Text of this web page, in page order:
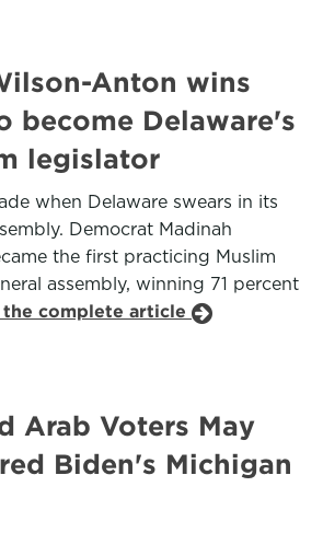
Anton wins
become Delaware's
legislator
when Delaware swears in its
Democrat Madinah
the first practicing Muslim
assembly, winning 71 percent
the complete article
Arab Voters May
Biden's Michigan